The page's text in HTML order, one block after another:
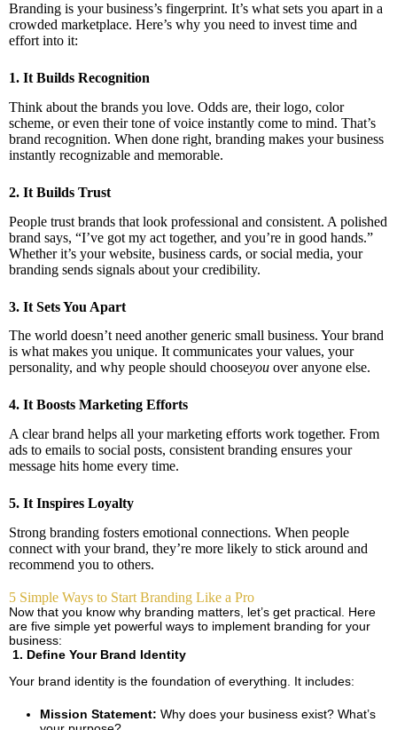
Branding is your business’s fingerprint. It’s what sets you apart in a
crowded marketplace. Here’s why you need to invest time and
effort into it:
1. It Builds Recognition
Think about the brands you love. Odds are, their logo, color
scheme, or even their tone of voice instantly come to mind. That’s
brand recognition. When done right, branding makes your business
instantly recognizable and memorable.
2. It Builds Trust
People trust brands that look professional and consistent. A polished
brand says, “I’ve got my act together, and you’re in good hands.”
Whether it’s your website, business cards, or social media, your
branding sends signals about your credibility.
3. It Sets You Apart
The world doesn’t need another generic small business. Your brand
is what makes you unique. It communicates your values, your
personality, and why people should chooseyou over anyone else.
4. It Boosts Marketing Efforts
A clear brand helps all your marketing efforts work together. From
ads to emails to social posts, consistent branding ensures your
message hits home every time.
5. It Inspires Loyalty
Strong branding fosters emotional connections. When people
connect with your brand, they’re more likely to stick around and
recommend you to others.
5 Simple Ways to Start Branding Like a Pro
Now that you know why branding matters, let’s get practical. Here
are five simple yet powerful ways to implement branding for your
business:
1. Define Your Brand Identity
Your brand identity is the foundation of everything. It includes:
Mission Statement: Why does your business exist? What’s